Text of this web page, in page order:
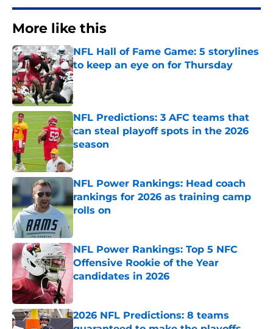
More like this
NFL Hall of Fame Game: 5 storylines
to keep an eye on for Thursday
Published by on Invalid Date
NFL Predictions: 3 AFC teams that
can steal playoff spots in the 2026
season
Published by on Invalid Date
NFL Power Rankings: Head coach
rankings for 2026 as training camp
rolls on
NFL Power Rankings: Top 5 NFC
Offensive Rookie of the Year
candidates in 2026
2026 NFL Predictions: 8 teams